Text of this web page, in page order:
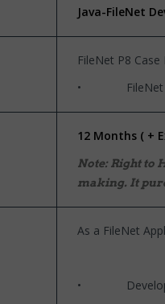
Java-FileNet
FileNet P8
• FileNet P8
12 Months ( +
Note: Right to
making. It
As a FileNet
• Develop